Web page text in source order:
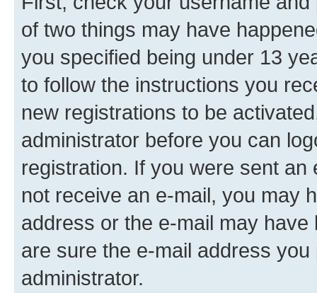
of two things may have
you specified being under 13
to follow the instructions you
new registrations to be
administrator before you can
registration. If you were sent
not receive an e-mail, you may
address or the e-mail may
are sure the e-mail address
administrator.